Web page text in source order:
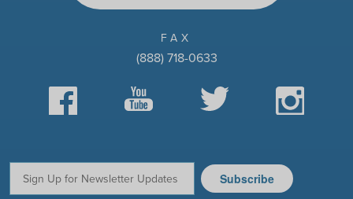
FAX
(888) 718-0633
Facebook YouTube Twitter Instagram
Email: Subscribe